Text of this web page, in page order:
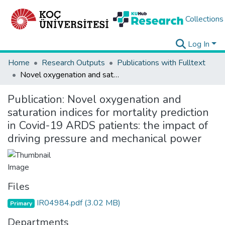
Collections
Log In
Home
Research Outputs
Publications with Fulltext
Novel oxygenation and saturation indices for mortality prediction in Covid-19 ARDS patients: the impact of driving pressure and mechanical power
Publication: Novel oxygenation and
saturation indices for mortality prediction
in Covid-19 ARDS patients: the impact of
driving pressure and mechanical power
Files
Primary IR04984.pdf(3.02 MB)
Departments